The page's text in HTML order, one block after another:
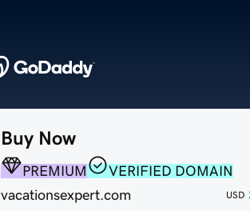
Buy Now
PREMIUM
VERIFIED DOMAIN
vacationsexpert.com
USD